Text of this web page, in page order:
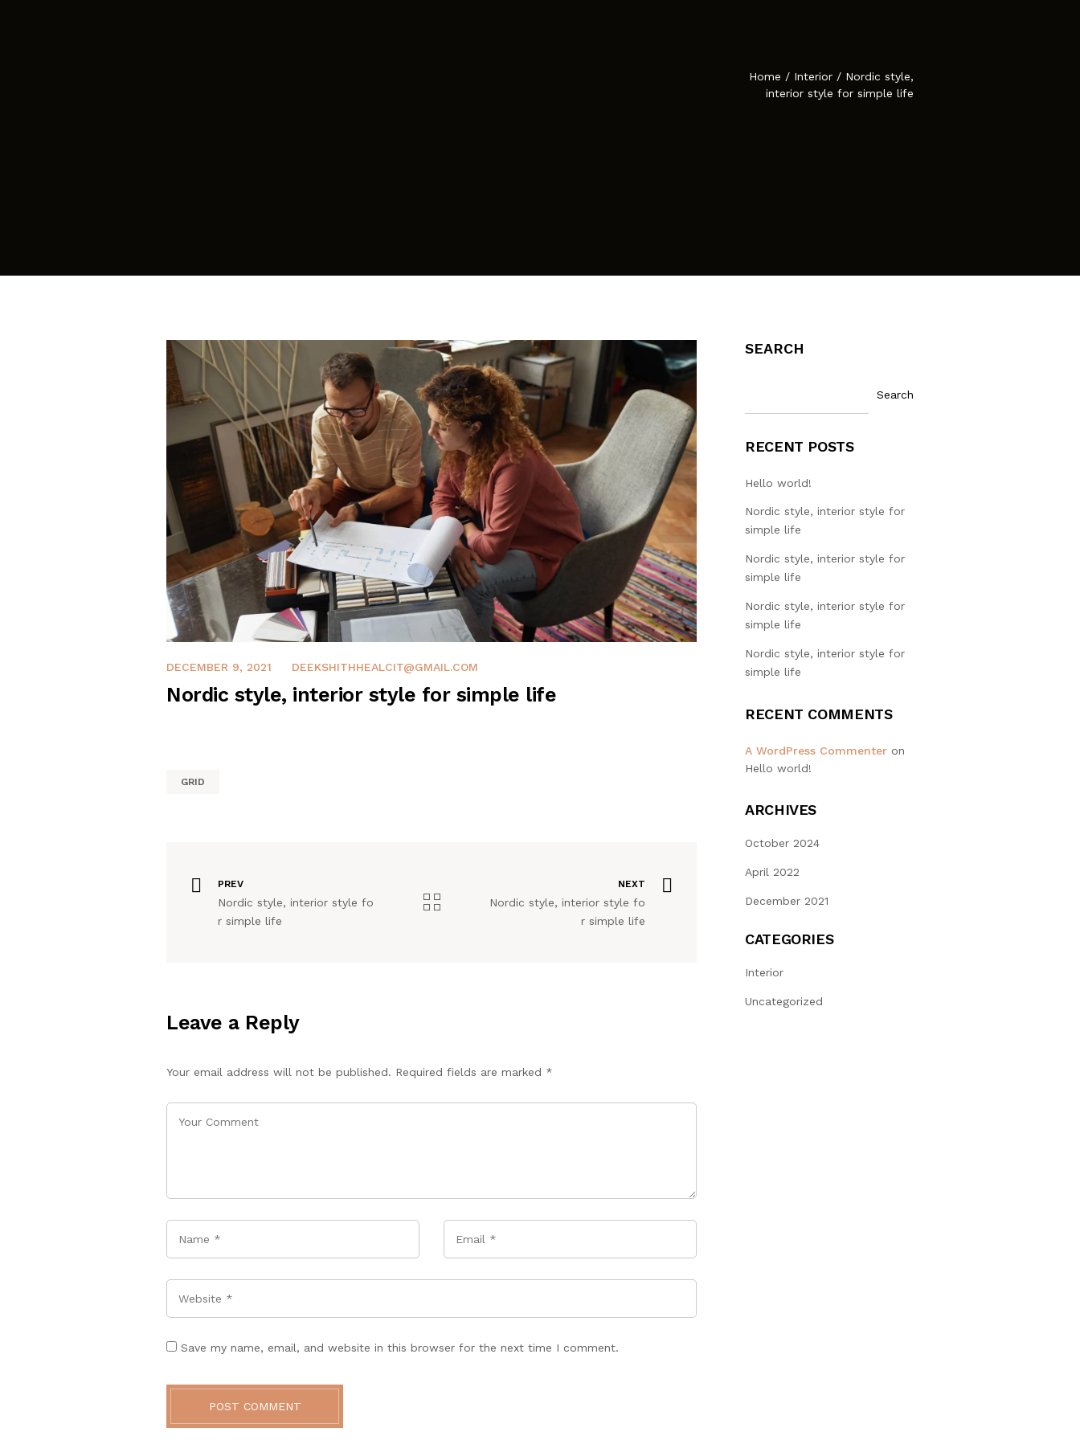
Home / Interior / Nordic style,
interior style for simple life
DECEMBER 9, 2021 DEEKSHITHHEALCIT@GMAIL.COM
Nordic style, interior style for simple life
GRID
PREV
Nordic style, interior style fo
r simple life
NEXT
Nordic style, interior style fo
r simple life
Leave a Reply
Your email address will not be published. Required fields are marked *
Save my name, email, and website in this browser for the next time I comment.
POST COMMENT
SEARCH
Search
RECENT POSTS
Hello world!
Nordic style, interior style for
simple life
Nordic style, interior style for
simple life
Nordic style, interior style for
simple life
Nordic style, interior style for
simple life
RECENT COMMENTS
A WordPress Commenter on
Hello world!
ARCHIVES
October 2024
April 2022
December 2021
CATEGORIES
Interior
Uncategorized